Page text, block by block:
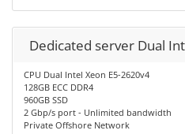
Dedicated server Dual
CPU Dual Intel Xeon E5-2620v4
128GB ECC DDR4
960GB SSD
2 Gbp/s port - Unlimited bandwidth
Private Offshore Network